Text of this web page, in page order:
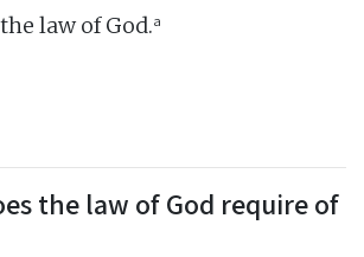
law of God.a
the law of God require of